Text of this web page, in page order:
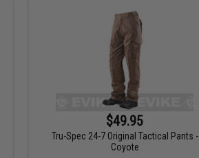
$49.95
Tru-Spec 24-7 Original Tactical Pants -
Coyote